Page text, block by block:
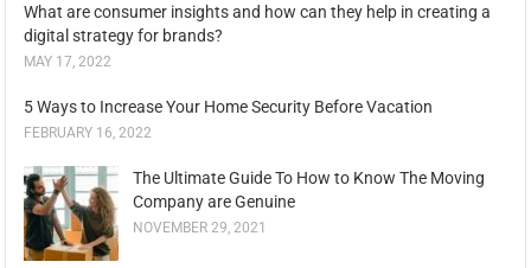
What are consumer insights and how can they help in creating a
digital strategy for brands?
MAY 17, 2022
5 Ways to Increase Your Home Security Before Vacation
FEBRUARY 16, 2022
The Ultimate Guide To How to Know The Moving
Company are Genuine
NOVEMBER 29, 2021